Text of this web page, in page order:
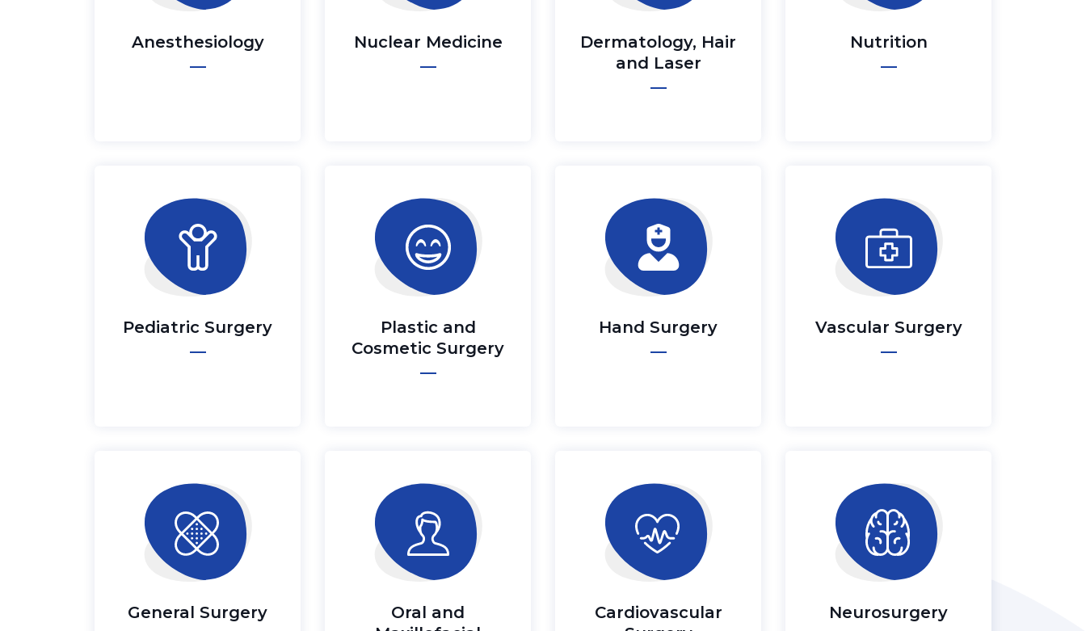
Anesthesiology Nuclear Medicine
Dermatology, Hair
and Laser
Nutrition
Pediatric Surgery
Plastic and
Cosmetic Surgery
Hand Surgery Vascular Surgery
General Surgery
Oral and
Cardiovascular
Neurosurgery